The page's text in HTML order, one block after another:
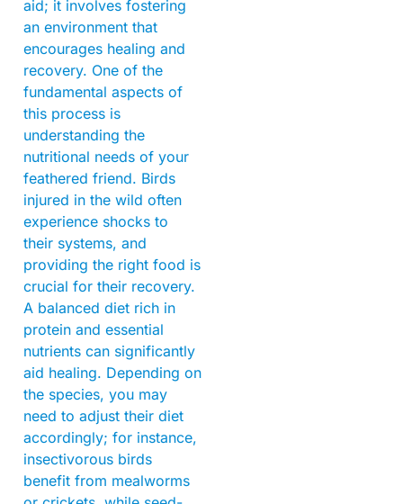
aid; it involves fostering
an environment that
encourages healing and
recovery. One of the
fundamental aspects of
this process is
understanding the
nutritional needs of your
feathered friend. Birds
injured in the wild often
experience shocks to
their systems, and
providing the right food is
crucial for their recovery.
A balanced diet rich in
protein and essential
nutrients can significantly
aid healing. Depending on
the species, you may
need to adjust their diet
accordingly; for instance,
insectivorous birds
benefit from mealworms